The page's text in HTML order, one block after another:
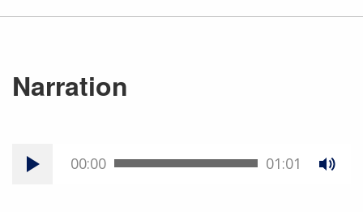
Narration
00:00 01:01